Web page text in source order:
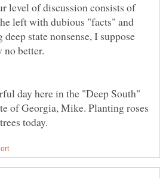
level of discussion consists of
left with dubious "facts" and
state nonsense, I suppose
day here in the "Deep South"
of Georgia, Mike. Planting roses